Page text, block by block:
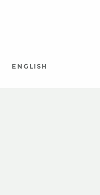
ENGLISH